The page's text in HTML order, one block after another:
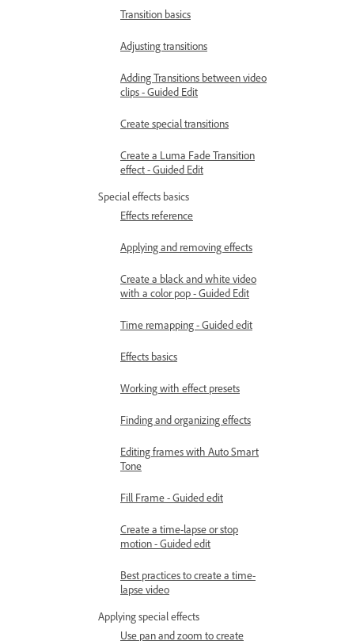
Transition basics
Adjusting transitions
Adding Transitions between video
clips - Guided Edit
Create special transitions
Create a Luma Fade Transition
effect - Guided Edit
Special effects basics
Effects reference
Applying and removing effects
Create a black and white video
with a color pop - Guided Edit
Time remapping - Guided edit
Effects basics
Working with effect presets
Finding and organizing effects
Editing frames with Auto Smart
Tone
Fill Frame - Guided edit
Create a time-lapse or stop
motion - Guided edit
Best practices to create a time-
lapse video
Applying special effects
Use pan and zoom to create